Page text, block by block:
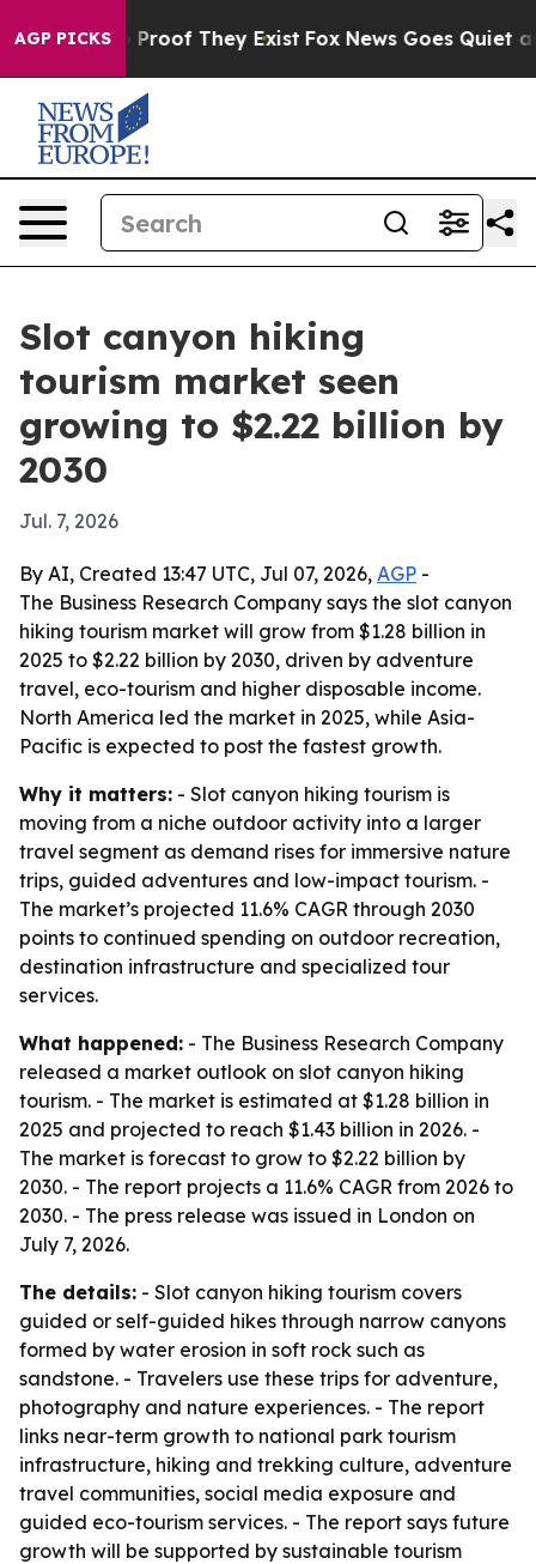
AGP PICKSno Proof They Exist Fox News Goes Quiet as
Slot canyon hiking
tourism market seen
growing to $2.22 billion by
2030
Jul. 7, 2026
By AI, Created 13:47 UTC, Jul 07, 2026, AGP -
The Business Research Company says the slot canyon
hiking tourism market will grow from $1.28 billion in
2025 to $2.22 billion by 2030, driven by adventure
travel, eco-tourism and higher disposable income.
North America led the market in 2025, while Asia-
Pacific is expected to post the fastest growth.
Why it matters: - Slot canyon hiking tourism is
moving from a niche outdoor activity into a larger
travel segment as demand rises for immersive nature
trips, guided adventures and low-impact tourism. -
The market’s projected 11.6% CAGR through 2030
points to continued spending on outdoor recreation,
destination infrastructure and specialized tour
services.
What happened: - The Business Research Company
released a market outlook on slot canyon hiking
tourism. - The market is estimated at $1.28 billion in
2025 and projected to reach $1.43 billion in 2026. -
The market is forecast to grow to $2.22 billion by
2030. - The report projects a 11.6% CAGR from 2026 to
2030. - The press release was issued in London on
July 7, 2026.
The details: - Slot canyon hiking tourism covers
guided or self-guided hikes through narrow canyons
formed by water erosion in soft rock such as
sandstone. - Travelers use these trips for adventure,
photography and nature experiences. - The report
links near-term growth to national park tourism
infrastructure, hiking and trekking culture, adventure
travel communities, social media exposure and
guided eco-tourism services. - The report says future
growth will be supported by sustainable tourism